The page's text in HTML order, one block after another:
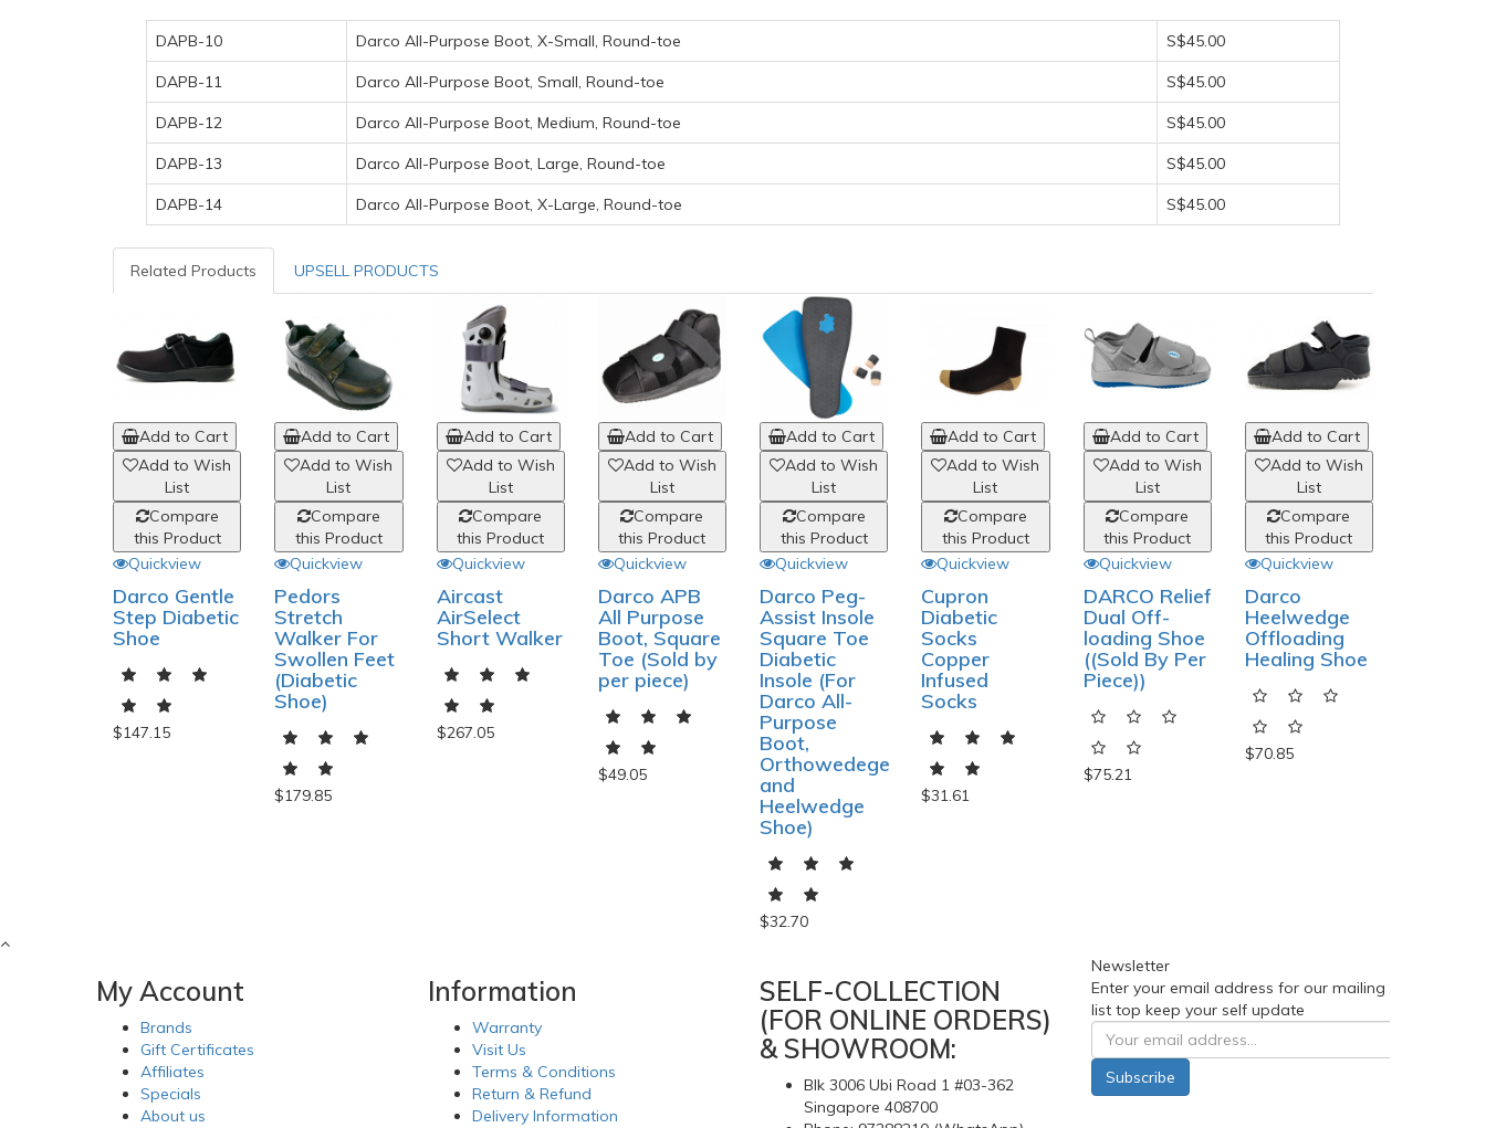
DAPB-10 Darco All-Purpose Boot, X-Small, Round-toe S$45.00
DAPB-11 Darco All-Purpose Boot, Small, Round-toe S$45.00
DAPB-12 Darco All-Purpose Boot, Medium, Round-toe S$45.00
DAPB-13 Darco All-Purpose Boot, Large, Round-toe S$45.00
DAPB-14 Darco All-Purpose Boot, X-Large, Round-toe S$45.00
Related Products UPSELL PRODUCTS
Add to Cart
Add to Wish
List
Compare
this Product
Quickview
Darco Gentle
Step Diabetic
Shoe
$147.15
Add to Cart
Add to Wish
List
Compare
this Product
Quickview
Pedors
Stretch
Walker For
Swollen Feet
(Diabetic
Shoe)
$179.85
Add to Cart
Add to Wish
List
Compare
this Product
Quickview
Aircast
AirSelect
Short Walker
$267.05
Add to Cart
Add to Wish
List
Compare
this Product
Quickview
Darco APB
All Purpose
Boot, Square
Toe (Sold by
per piece)
$49.05
Add to Cart
Add to Wish
List
Compare
this Product
Quickview
Darco Peg-
Assist Insole
Square Toe
Diabetic
Insole (For
Darco All-
Purpose
Boot,
Orthowedege
and
Heelwedge
Shoe)
$32.70
Add to Cart
Add to Wish
List
Compare
this Product
Quickview
Cupron
Diabetic
Socks
Copper
Infused
Socks
$31.61
Add to Cart
Add to Wish
List
Compare
this Product
Quickview
DARCO Relief
Dual Off-
loading Shoe
((Sold By Per
Piece))
$75.21
Add to Cart
Add to Wish
List
Compare
this Product
Quickview
Darco
Heelwedge
Offloading
Healing Shoe
$70.85
My Account
Brands
Gift Certificates
Affiliates
Specials
About us
Information
Warranty
Visit Us
Terms & Conditions
Return & Refund
Delivery Information
SELF-COLLECTION
(FOR ONLINE ORDERS)
& SHOWROOM:
Blk 3006 Ubi Road 1 #03-362
Singapore 408700
Newsletter
Enter your email address for our mailing
list top keep your self update
Subscribe